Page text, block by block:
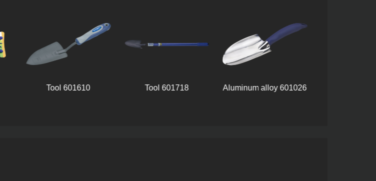
Tool 601610 Tool 601718 Aluminum alloy 601026